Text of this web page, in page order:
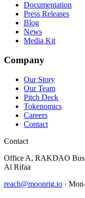
Documentation
Press Releases
Blog
News
Media Kit
Company
Our Story
Our Team
Pitch Deck
Tokenomics
Careers
Contact
Contact
Office A, RAKDAO
Al Rifaa
reach@moonrig.io ·